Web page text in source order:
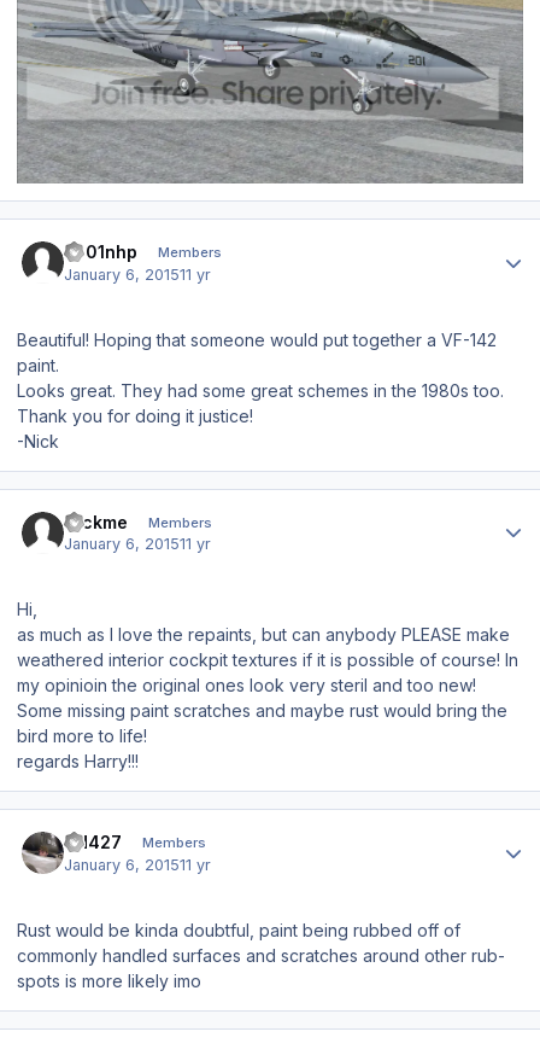
s001nhp Members
January 6, 201511 yr
Beautiful! Hoping that someone would put together a VF-142
paint.
Looks great. They had some great schemes in the 1980s too.
Thank you for doing it justice!
-Nick
rockme Members
January 6, 201511 yr
Hi,
as much as I love the repaints, but can anybody PLEASE make
weathered interior cockpit textures if it is possible of course! In
my opinioin the original ones look very steril and too new!
Some missing paint scratches and maybe rust would bring the
bird more to life!
regards Harry!!!
SH427 Members
January 6, 201511 yr
Rust would be kinda doubtful, paint being rubbed off of
commonly handled surfaces and scratches around other rub-
spots is more likely imo